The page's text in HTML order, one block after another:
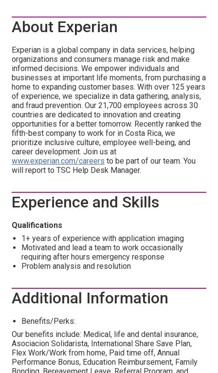
About Experian
Experian is a global company in data services, helping
organizations and consumers manage risk and make
informed decisions. We empower individuals and
businesses at important life moments, from purchasing a
home to expanding customer bases. With over 125 years
of experience, we specialize in data gathering, analysis,
and fraud prevention. Our 21,700 employees across 30
countries are dedicated to innovation and creating
opportunities for a better tomorrow. Recently ranked the
fifth-best company to work for in Costa Rica, we
prioritize inclusive culture, employee well-being, and
career development. Join us at
www.experian.com/careers to be part of our team. You
will report to TSC Help Desk Manager.
Experience and Skills
Qualifications
1+ years of experience with application imaging
Motivated and lead a team to work occasionally
requiring after hours emergency response
Problem analysis and resolution
Additional Information
Benefits/Perks:
Our benefits include: Medical, life and dental insurance,
Asociacion Solidarista, International Share Save Plan,
Flex Work/Work from home, Paid time off, Annual
Performance Bonus, Education Reimbursement, Family